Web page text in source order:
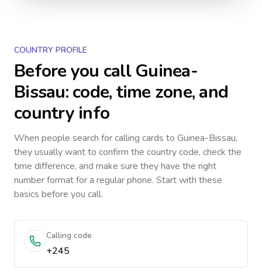
COUNTRY PROFILE
Before you callGuinea-
Bissau: code, time zone, and
country info
When people search for calling cards to Guinea-Bissau,
they usually want to confirm the country code, check the
time difference, and make sure they have the right
number format for a regular phone. Start with these
basics before you call.
Calling code
+245